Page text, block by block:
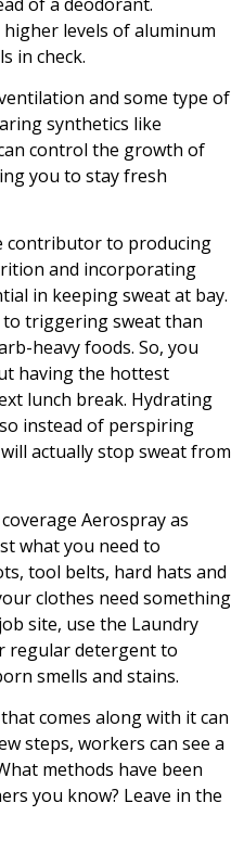
levels of aluminum
in check.
and some type of
synthetics like
control the growth of
you to stay fresh
contributor to producing
and incorporating
in keeping sweat at bay.
triggering sweat than
heavy foods. So, you
having the hottest
lunch break. Hydrating
instead of perspiring
actually stop sweat from
Aerosprayas
what you need to
tool belts, hard hats and
clothes need something
site, use the Laundry
regular detergent to
smells and stains.
comes along with it can
steps, workers can see a
methods have been
you know? Leave in the